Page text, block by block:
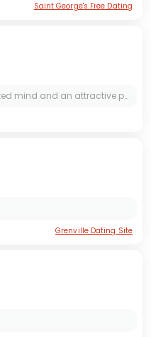
Saint George's Free Dating
I am a critical thinker with a talented mind and an attractive personality. I enjoy deep conversations and creative pursuits. Looking for someone who appreciates intelligence and beauty.
Grenville Dating Site